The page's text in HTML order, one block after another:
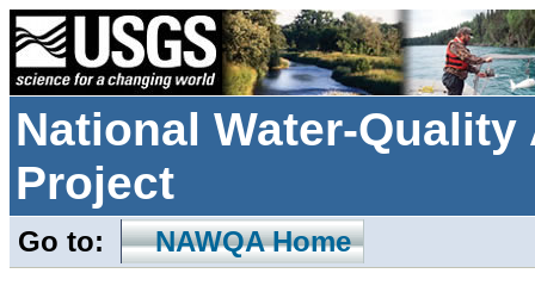
National Water-
Project
Go to: NAWQA Home